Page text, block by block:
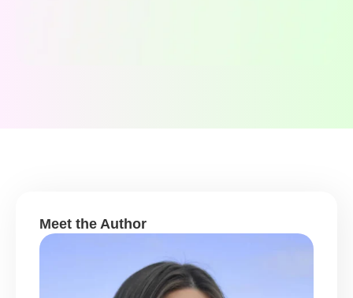
Meet the Author